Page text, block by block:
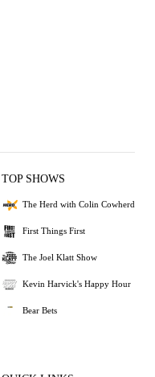
TOP SHOWS
The Herd with Colin Cowherd
First Things First
The Joel Klatt Show
Kevin Harvick's Happy Hour
Bear Bets